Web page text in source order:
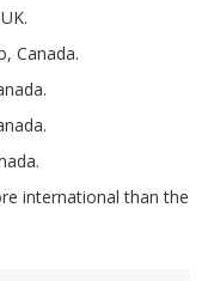
Canada.
international than the